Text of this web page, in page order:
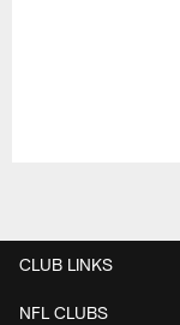
CLUB LINKS
NFL CLUBS